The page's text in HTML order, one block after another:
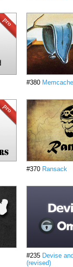
#380
#370 Ransack
#235 Devise
(revised)